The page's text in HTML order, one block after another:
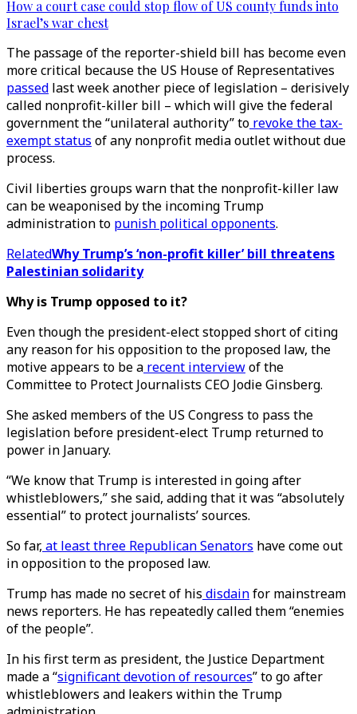
How a court case could stop flow of US county funds into
Israel’s war chest
The passage of the reporter-shield bill has become even
more critical because the US House of Representatives
passed last week another piece of legislation – derisively
called nonprofit-killer bill – which will give the federal
government the “unilateral authority” to revoke the tax-
exempt status of any nonprofit media outlet without due
process.
Civil liberties groups warn that the nonprofit-killer law
can be weaponised by the incoming Trump
administration to punish political opponents.
RelatedWhy Trump’s ‘non-profit killer’ bill threatens
Palestinian solidarity
Why is Trump opposed to it?
Even though the president-elect stopped short of citing
any reason for his opposition to the proposed law, the
motive appears to be a recent interviewof the
Committee to Protect Journalists CEO Jodie Ginsberg.
She asked members of the US Congress to pass the
legislation before president-elect Trump returned to
power in January.
“We know that Trump is interested in going after
whistleblowers,” she said, adding that it was “absolutely
essential” to protect journalists’ sources.
So far, at least three Republican Senators have come out
in opposition to the proposed law.
Trump has made no secret of his disdainfor mainstream
news reporters. He has repeatedly called them “enemies
of the people”.
In his first term as president, the Justice Department
made a “significant devotion of resources” to go after
whistleblowers and leakers within the Trump